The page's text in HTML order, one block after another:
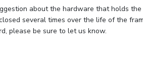
about the hardware that holds
several times over the life of the
please be sure to let us know.